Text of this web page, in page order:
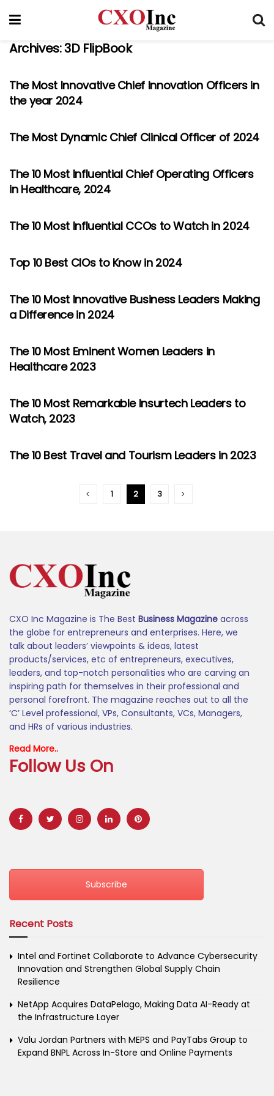
Archives:3D FlipBook
The Most Innovative Chief Innovation Officers in
the year 2024
The Most Dynamic Chief Clinical Officer of 2024
The 10 Most Influential Chief Operating Officers
in Healthcare, 2024
The 10 Most Influential CCOs to Watch in 2024
Top 10 Best CIOs to Know in 2024
The 10 Most Innovative Business Leaders Making
a Difference in 2024
The 10 Most Eminent Women Leaders in
Healthcare 2023
The 10 Most Remarkable Insurtech Leaders to
Watch, 2023
The 10 Best Travel and Tourism Leaders in 2023
1 2 3
CXO Inc Magazine is The Best Business Magazine across
the globe for entrepreneurs and enterprises. Here, we
talk about leaders’ viewpoints & ideas, latest
products/services, etc of entrepreneurs, executives,
leaders, and top-notch personalities who are carving an
inspiring path for themselves in their professional and
personal forefront. The magazine reaches out to all the
‘C’ Level professional, VPs, Consultants, VCs, Managers,
and HRs of various industries.
Read More..
Follow Us On
Subscribe
Recent Posts
Intel and Fortinet Collaborate to Advance Cybersecurity
Innovation and Strengthen Global Supply Chain
Resilience
NetApp Acquires DataPelago, Making Data AI-Ready at
the Infrastructure Layer
Valu Jordan Partners with MEPS and PayTabs Group to
Expand BNPL Across In-Store and Online Payments